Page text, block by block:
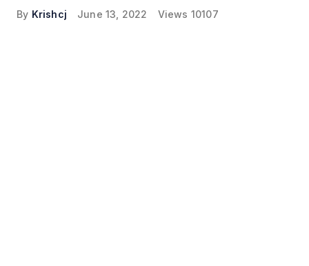
By Krishcj June 13, 2022 Views 10107